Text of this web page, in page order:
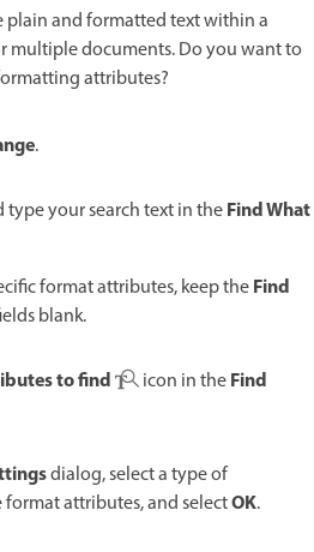
plain and formatted text within a
multiple documents. Do you want to
attributes?
.
type your search text in theFind What
format attributes, keep theFind
blank.
to find icon in theFind
dialog, select a type of
attributes, and selectOK.